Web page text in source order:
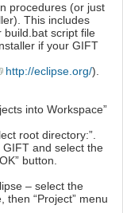
procedures (or just
This includes
build.bat script file
if your GIFT
http://eclipse.org/).
into Workspace”
root directory:”.
and select the
button.
– select the
then “Project” menu